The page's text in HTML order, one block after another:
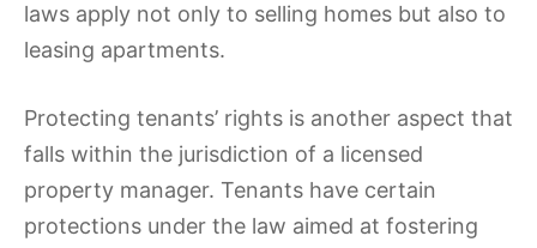
laws apply not only to selling homes but also to
leasing apartments.
Protecting tenants’ rights is another aspect that
falls within the jurisdiction of a licensed
property manager. Tenants have certain
protections under the law aimed at fostering